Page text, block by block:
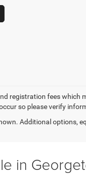
registration fees
so please verify
Additional options,
in